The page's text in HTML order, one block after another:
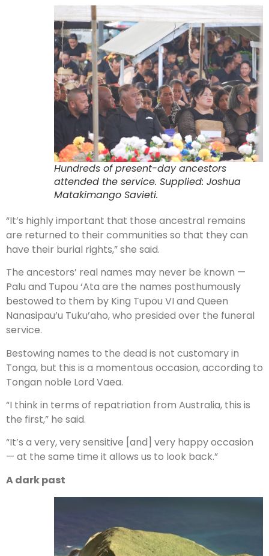
Hundreds of present-day ancestors
attended the service. Supplied: Joshua
Matakimango Savieti.
“It’s highly important that those ancestral remains
are returned to their communities so that they can
have their burial rights,” she said.
The ancestors’ real names may never be known —
Palu and Tupou ‘Ata are the names posthumously
bestowed to them by King Tupou VI and Queen
Nanasipau’u Tuku’aho, who presided over the funeral
service.
Bestowing names to the dead is not customary in
Tonga, but this is a momentous occasion, according to
Tongan noble Lord Vaea.
“I think in terms of repatriation from Australia, this is
the first,” he said.
“It’s a very, very sensitive [and] very happy occasion
— at the same time it allows us to look back.”
A dark past